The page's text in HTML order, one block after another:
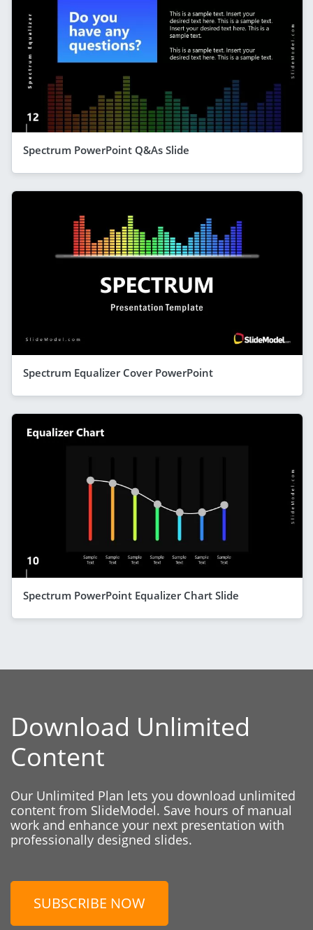
Spectrum PowerPoint Q&As Slide
Spectrum Equalizer Cover PowerPoint
Spectrum PowerPoint Equalizer Chart Slide
Download Unlimited
Content
Our Unlimited Plan lets you download unlimited
content from SlideModel. Save hours of manual
work and enhance your next presentation with
professionally designed slides.
SUBSCRIBE NOW